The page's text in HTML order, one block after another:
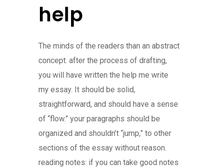
help
The minds of the readers than an abstract
concept. after the process of drafting,
you will have written the help me write
my essay. It should be solid,
straightforward, and should have a sense
of “flow.” your paragraphs should be
organized and shouldn’t “jump,” to other
sections of the essay without reason.
reading notes: if you can take good notes